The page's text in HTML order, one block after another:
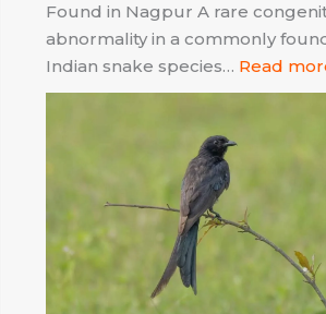
Found in Nagpur A rare
abnormality in a commonly
Indian snake species… Read